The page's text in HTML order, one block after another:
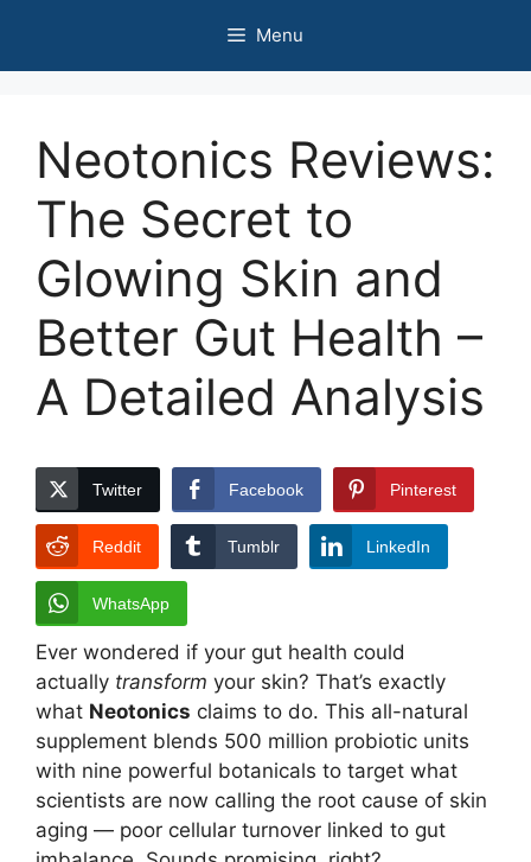
content
Menu
Neotonics Reviews:
The Secret to
Glowing Skin and
Better Gut Health –
A Detailed Analysis
Twitter Facebook Pinterest
Reddit Tumblr LinkedIn
WhatsApp
Ever wondered if your gut health could
actually transform your skin? That’s exactly
what Neotonics claims to do. This all-natural
supplement blends 500 million probiotic units
with nine powerful botanicals to target what
scientists are now calling the root cause of skin
aging — poor cellular turnover linked to gut